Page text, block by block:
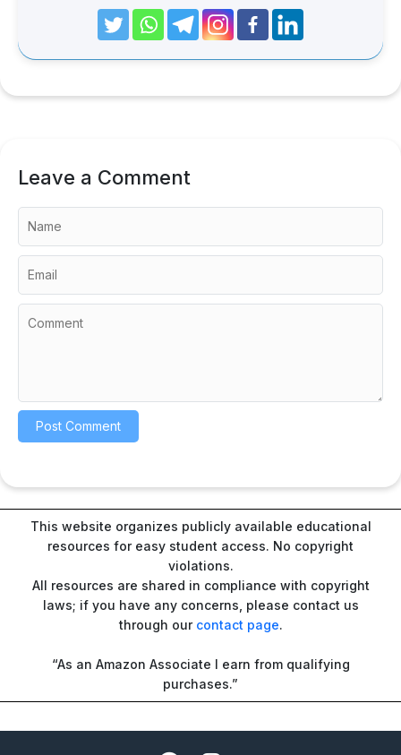
Leave a Comment
This website organizes publicly available educational
resources for easy student access. No copyright
violations.
All resources are shared in compliance with copyright
laws; if you have any concerns, please contact us
through our contact page.
“As an Amazon Associate I earn from qualifying
purchases.”